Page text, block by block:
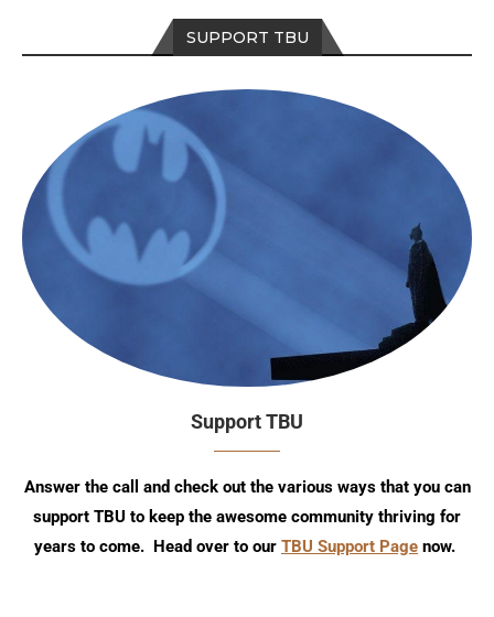
SUPPORT TBU
Support TBU
Answer the call and check out the various ways that you can
support TBU to keep the awesome community thriving for
years to come. Head over to our TBU Support Page now.